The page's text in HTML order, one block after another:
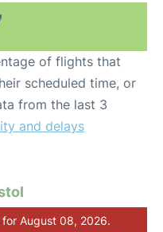
of flights that
scheduled time, or
from the last 3
and delays
August 08, 2026.